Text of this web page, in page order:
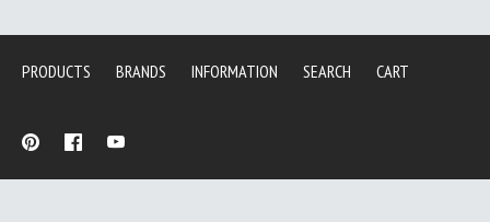
PRODUCTS BRANDS INFORMATION SEARCH CART